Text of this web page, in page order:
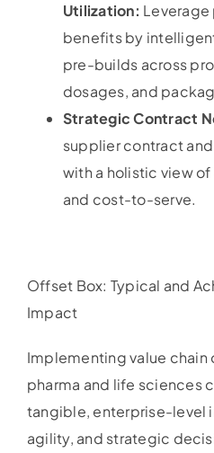
Utilization:
benefits by
pre-builds across
dosages, and
Strategic Contract
supplier contract
with a holistic view
and cost-to-serve.
Offset Box: Typical and
Impact
Implementing value chain
pharma and life sciences
tangible, enterprise-level
agility, and strategic